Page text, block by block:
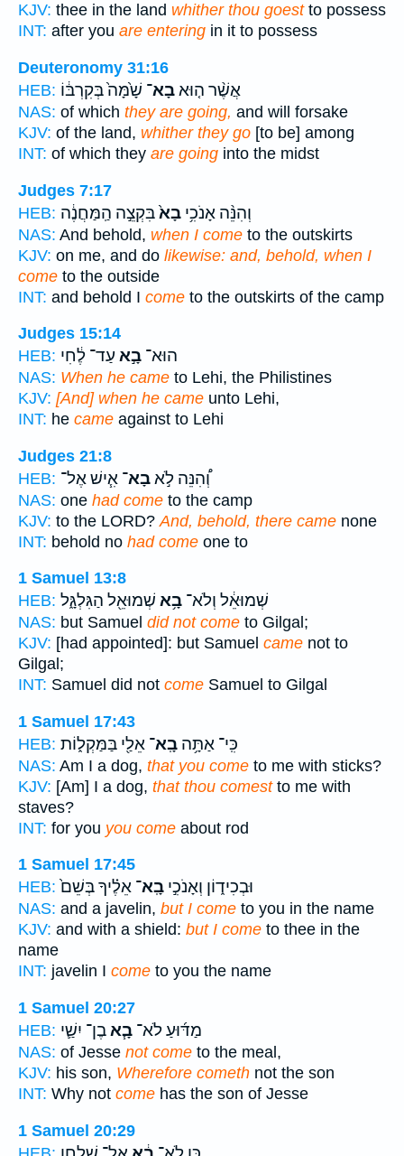
KJV: thee in the land whither thou goestto possess
INT: after you are entering in it to possess
Deuteronomy 31:16
HEB:
אֲשֶׁ֨ר ה֤וּאבָא־ שָׁ֙מָּה֙ בְּקִרְבּ֔וֹ
NAS: of which they are going, and will forsake
KJV: of the land, whither they go [to be] among
INT: of which they are going into the midst
Judges 7:17
HEB:
וְהִנֵּ֨ה אָנֹכִ֥י בָא֙בִּקְצֵ֣ה הַֽמַּחֲנֶ֔ה
NAS: And behold, when I come to the outskirts
KJV: on me, and do likewise: and, behold, when I
come to the outside
INT: and behold I come to the outskirts of the camp
Judges 15:14
HEB:
הוּא־ בָ֣א עַד־ לֶ֔חִי
NAS: When he came to Lehi, the Philistines
KJV: [And] when he came unto Lehi,
INT: he came against to Lehi
Judges 21:8
HEB:
וְ֠הִנֵּה לֹ֣אבָא־ אִ֧ישׁ אֶל־
NAS: one had come to the camp
KJV: to the LORD? And, behold, there came none
INT: behold no had come one to
1 Samuel 13:8
HEB:
שְׁמוּאֵ֔ל וְלֹא־ בָ֥א שְׁמוּאֵ֖ל הַגִּלְגָּ֑ל
NAS: but Samuel did not come to Gilgal;
KJV: [had appointed]: but Samuel came not to
Gilgal;
INT: Samuel did not come Samuel to Gilgal
1 Samuel 17:43
HEB:
כִּֽי־ אַתָּ֥ה בָֽא־ אֵלַ֖י בַּמַּקְל֑וֹת
NAS: Am I a dog, that you come to me with sticks?
KJV: [Am] I a dog, that thou comestto me with
staves?
INT: for you you come about rod
1 Samuel 17:45
HEB:
וּבְכִיד֑וֹן וְאָנֹכִ֣י בָֽא־ אֵלֶ֗יךָ בְּשֵׁם֙
NAS: and a javelin, but I come to you in the name
KJV: and with a shield: but I come to thee in the
name
INT: javelin I come to you the name
1 Samuel 20:27
HEB:
מַדּ֜וּעַ לֹא־ בָ֧אבֶן־ יִשַׁ֛י
NAS: of Jesse not come to the meal,
KJV: his son, Wherefore cometh not the son
INT: Why not come has the son of Jesse
1 Samuel 20:29